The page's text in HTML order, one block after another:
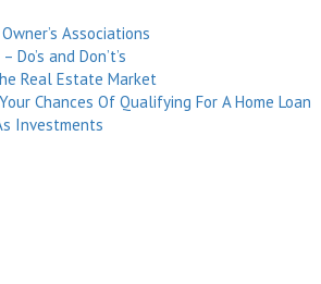
Associations
Do’s and Don’t’s
Real Estate Market
Chances Of Qualifying For A Home Loan
Investments